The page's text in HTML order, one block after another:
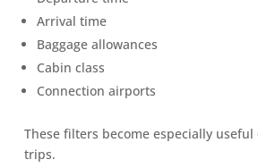
Arrival time
Baggage allowances
Cabin class
Connection airports
These filters become especially
trips.